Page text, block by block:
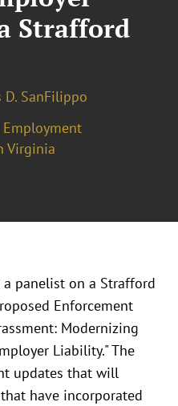
Strafford
D. SanFilippo
Virginia
panelist on a Strafford
Enforcement
Modernizing
Liability." The
updates that will
have incorporated